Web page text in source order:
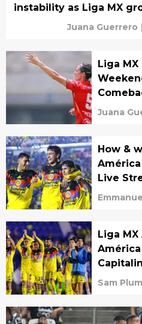
instability as Liga MX
Juana Guerrero |
Liga
Tight
Juana
How &
Live
for Liga
Liga
over
Sam